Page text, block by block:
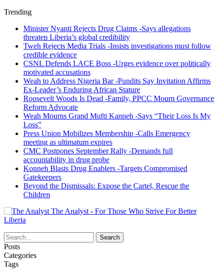
Trending
Minister Nyanti Rejects Drug Claims -Says allegations
threaten Liberia’s global credibility
Tweh Rejects Media Trials -Insists investigations must follow
credible evidence
CSNL Defends LACE Boss -Urges evidence over politically
motivated accusations
Weah to Address Nigeria Bar -Pundits Say Invitation Affirms
Ex-Leader’s Enduring African Stature
Roosevelt Woods Is Dead -Family, PPCC Mourn Governance
Reform Advocate
Weah Mourns Grand Mufti Kanneh -Says “Their Loss Is My
Loss”
Press Union Mobilizes Membership -Calls Emergency
meeting as ultimatum expires
CMC Postpones September Rally -Demands full
accountability in drug probe
Konneh Blasts Drug Enablers -Targets Compromised
Gatekeepers
Beyond the Dismissals: Expose the Cartel, Rescue the
Children
The Analyst - For Those Who Strive For Better
Liberia
Posts
Categories
Tags